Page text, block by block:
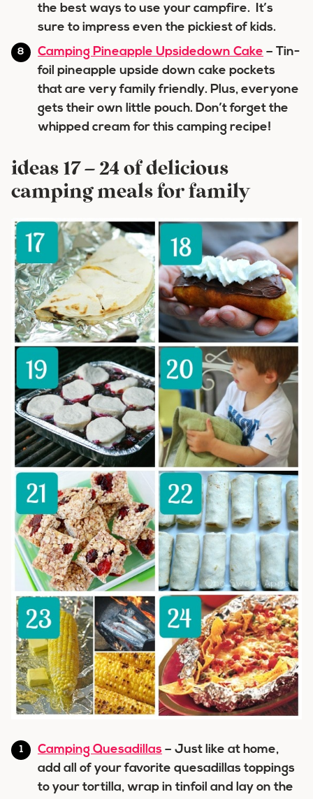
the best ways to use your campfire. It’s
sure to impress even the pickiest of kids.
Camping Pineapple Upsidedown Cake – Tin-
foil pineapple upside down cake pockets
that are very family friendly. Plus, everyone
gets their own little pouch. Don’t forget the
whipped cream for this camping recipe!
ideas 17 – 24 of delicious
camping meals for family
Camping Quesadillas – Just like at home,
add all of your favorite quesadillas toppings
to your tortilla, wrap in tinfoil and lay on the